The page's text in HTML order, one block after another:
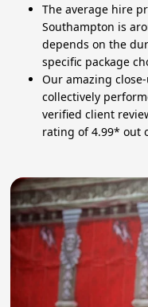
The average hire
Southampton is
depends on the
specific package
Our amazing
collectively
verified client
rating of 4.99* out